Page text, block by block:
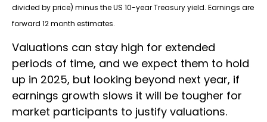
divided by price) minus the US 10-year Treasury yield. Earnings are
forward 12 month estimates.
Valuations can stay high for extended
periods of time, and we expect them to hold
up in 2025, but looking beyond next year, if
earnings growth slows it will be tougher for
market participants to justify valuations.